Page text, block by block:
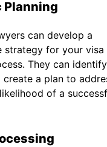
Planning
can develop a
strategy for your visa
They can
create a plan to
of a